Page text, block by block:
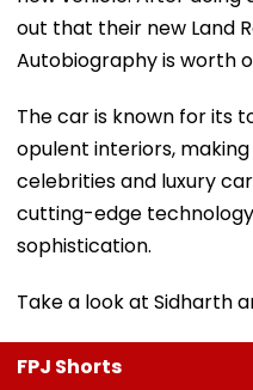
out that their new Land
Autobiography is worth
The car is known for its
opulent interiors,
celebrities and luxury
cutting-edge
sophistication.
Take a look at Sidharth
FPJ Shorts